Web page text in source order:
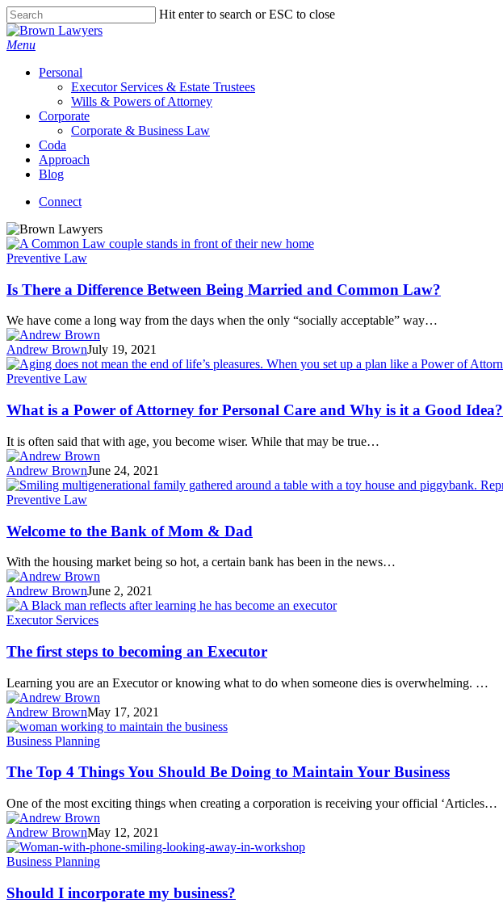
Skip
to
main
Hit enter to search or ESC to close
Close
Search
Menu
Personal
Executor Services & Estate Trustees
Wills & Powers of Attorney
Corporate
Corporate & Business Law
Coda
Approach
Blog
Connect
Preventive Law
Is There a Difference Between Being Married and Common Law?
We have come a long way from the days when the only “socially acceptable” way…
Andrew BrownJuly 19, 2021
Preventive Law
What is a Power of Attorney for Personal Care and Why is it a Good Idea?
It is often said that with age, you become wiser. While that may be true…
Andrew BrownJune 24, 2021
Preventive Law
Welcome to the Bank of Mom & Dad
With the housing market being so hot, a certain bank has been in the news…
Andrew BrownJune 2, 2021
Executor Services
The first steps to becoming an Executor
Learning you are an Executor or knowing what to do when someone dies is overwhelming. …
Andrew BrownMay 17, 2021
Business Planning
The Top 4 Things You Should Be Doing to Maintain Your Business
One of the most exciting things when creating a corporation is receiving your official ‘Articles…
Andrew BrownMay 12, 2021
Business Planning
Should I incorporate my business?